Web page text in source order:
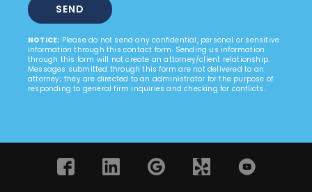
NOTICE: Please do not send any confidential, personal or sensitive
information through this contact form. Sending us information
through this form will not create an attorney/client relationship.
Messages submitted through this form are not delivered to an
attorney; they are directed to an administrator for the purpose of
responding to general firm inquiries and checking for conflicts.